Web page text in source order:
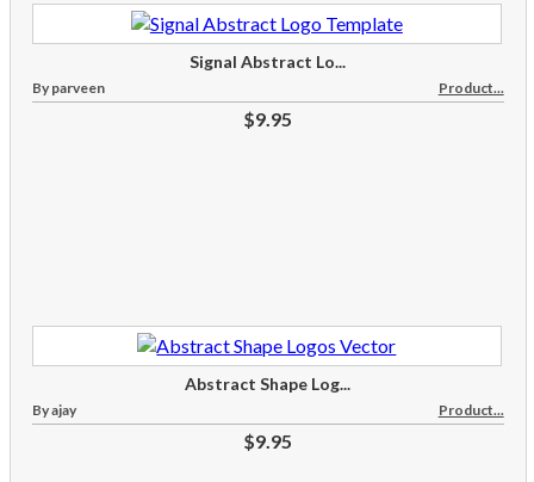
Signal Abstract Lo...
By parveen Product...
$9.95
Abstract Shape Log...
By ajay Product...
$9.95